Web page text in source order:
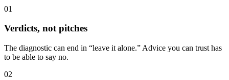
01
Verdicts, not pitches
The diagnostic can end in “leave it alone.” Advice you can trust has
to be able to say no.
02